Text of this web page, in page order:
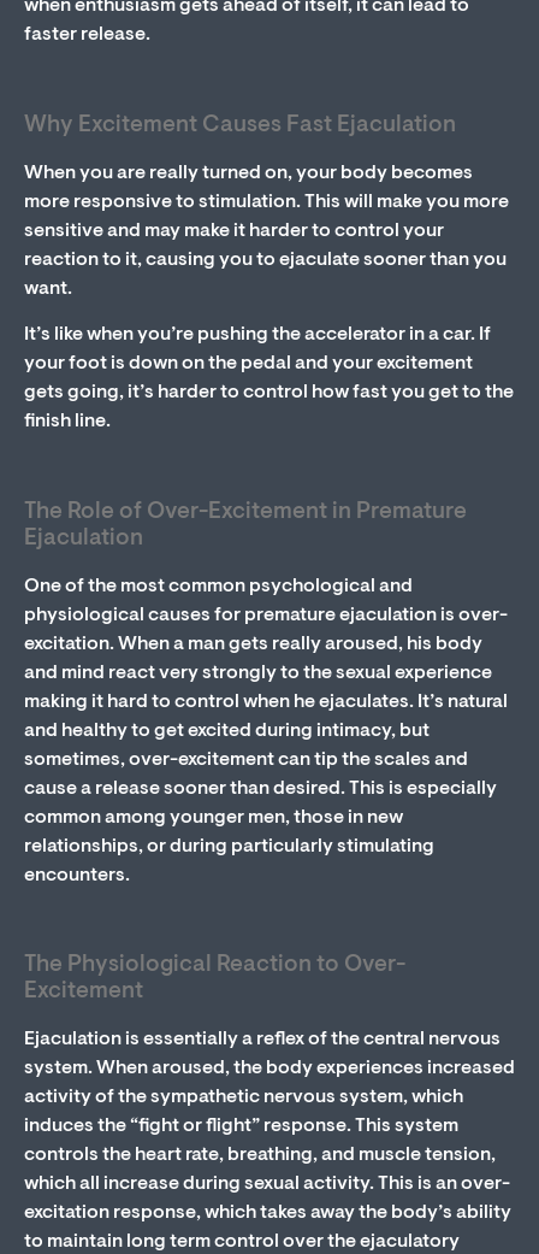
when enthusiasm gets ahead of itself, it can lead to
faster release.
Why Excitement Causes Fast Ejaculation
When you are really turned on, your body becomes
more responsive to stimulation. This will make you more
sensitive and may make it harder to control your
reaction to it, causing you to ejaculate sooner than you
want.
It’s like when you’re pushing the accelerator in a car. If
your foot is down on the pedal and your excitement
gets going, it’s harder to control how fast you get to the
finish line.
The Role of Over-Excitement in Premature
Ejaculation
One of the most common psychological and
physiological causes for premature ejaculation is over-
excitation. When a man gets really aroused, his body
and mind react very strongly to the sexual experience
making it hard to control when he ejaculates. It’s natural
and healthy to get excited during intimacy, but
sometimes, over-excitement can tip the scales and
cause a release sooner than desired. This is especially
common among younger men, those in new
relationships, or during particularly stimulating
encounters.
The Physiological Reaction to Over-
Excitement
Ejaculation is essentially a reflex of the central nervous
system. When aroused, the body experiences increased
activity of the sympathetic nervous system, which
induces the “fight or flight” response. This system
controls the heart rate, breathing, and muscle tension,
which all increase during sexual activity. This is an over-
excitation response, which takes away the body’s ability
to maintain long term control over the ejaculatory